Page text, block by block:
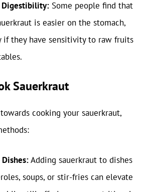
Digestibility: Some people find that
is easier on the stomach,
if they have sensitivity to raw fruits
Sauerkraut
cooking your sauerkraut,
Adding sauerkraut to dishes
soups, or stir-fries can elevate